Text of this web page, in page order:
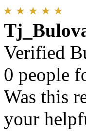
Verified
0 people
Was this
your